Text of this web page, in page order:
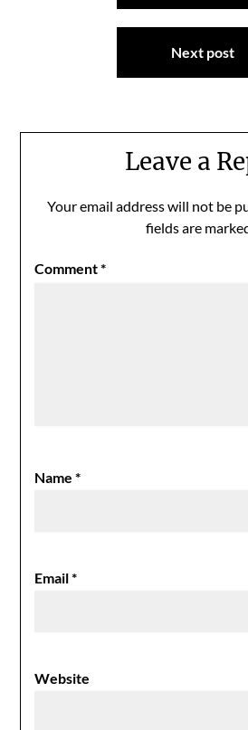
Next post
Leave a
Your email address will not be
fields are
Comment*
Name*
Email*
Website